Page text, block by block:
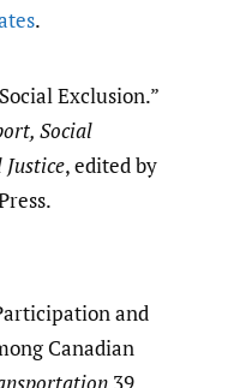
.
Exclusion.”
Social
, edited by
and
Canadian
39